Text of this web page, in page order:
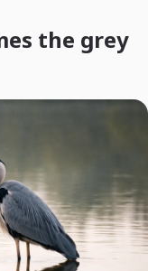
the grey